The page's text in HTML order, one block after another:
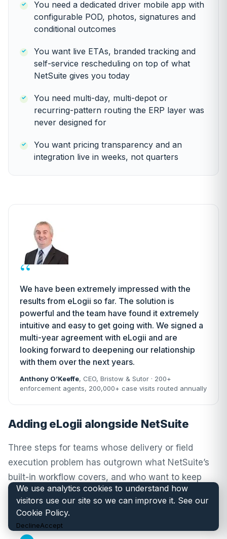
You need a dedicated driver mobile app with
configurable POD, photos, signatures and
conditional outcomes
You want live ETAs, branded tracking and
self-service rescheduling on top of what
NetSuite gives you today
You need multi-day, multi-depot or
recurring-pattern routing the ERP layer was
never designed for
You want pricing transparency and an
integration live in weeks, not quarters
“
We have been extremely impressed with the
results from eLogii so far. The solution is
powerful and the team have found it extremely
intuitive and easy to get going with. We signed a
multi-year agreement with eLogii and are
looking forward to deepening our relationship
with them over the next years.
Anthony O’Keeffe, CEO, Bristow & Sutor · 200+
enforcement agents, 200,000+ case visits routed annually
Adding eLogii alongside NetSuite
Three steps for teams whose delivery or field
execution problem has outgrown what NetSuite’s
built-in workflow covers, and who want to keep
NetSuite for items, customers, orders, inventory
and financial close while adding eLogii for routing
and execution on top.
We use analytics cookies to understand how
visitors use our site so we can improve it. See our
Cookie Policy.
DeclineAccept